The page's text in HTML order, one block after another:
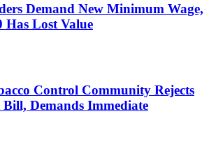
Demand New Minimum Wage,
Has Lost Value
Control Community Rejects
Demands Immediate